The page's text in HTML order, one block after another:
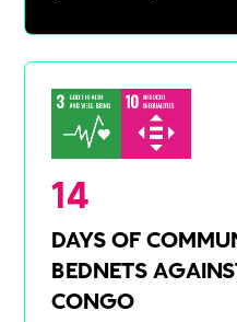
14
DAYS OF
BEDNETS
CONGO